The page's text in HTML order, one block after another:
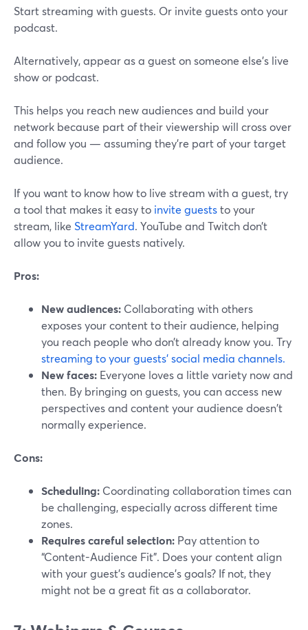
Start streaming with guests. Or invite guests onto your
podcast.
Alternatively, appear as a guest on someone else’s live
show or podcast.
This helps you reach new audiences and build your
network because part of their viewership will cross over
and follow you — assuming they’re part of your target
audience.
If you want to know how to live stream with a guest, try
a tool that makes it easy to invite gueststo your
stream, like StreamYard. YouTube and Twitch don’t
allow you to invite guests natively.
Pros:
New audiences: Collaborating with others
exposes your content to their audience, helping
you reach people who don’t already know you. Try
streaming to your guests’ social media channels.
New faces: Everyone loves a little variety now and
then. By bringing on guests, you can access new
perspectives and content your audience doesn't
normally experience.
Cons:
Scheduling: Coordinating collaboration times can
be challenging, especially across different time
zones.
Requires careful selection: Pay attention to
“Content-Audience Fit”. Does your content align
with your guest's audience's goals? If not, they
might not be a great fit as a collaborator.